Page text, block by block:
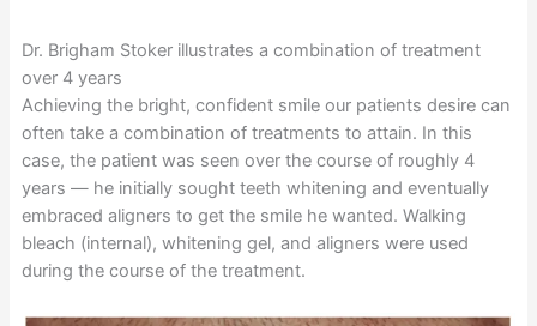
Dr. Brigham Stoker illustrates a combination of treatment
over 4 years
Achieving the bright, confident smile our patients desire can
often take a combination of treatments to attain. In this
case, the patient was seen over the course of roughly 4
years — he initially sought teeth whitening and eventually
embraced aligners to get the smile he wanted. Walking
bleach (internal), whitening gel, and aligners were used
during the course of the treatment.